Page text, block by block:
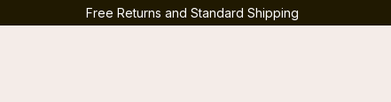
Free Returns and Standard Shipping